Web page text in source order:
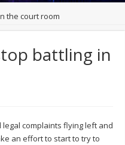
the court room
battling in
complaints flying left and
an effort to start to try to